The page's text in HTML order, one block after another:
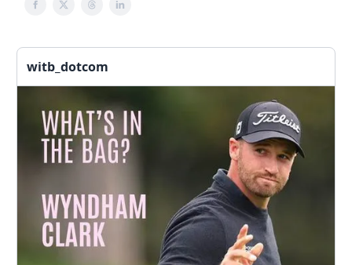
witb_dotcom